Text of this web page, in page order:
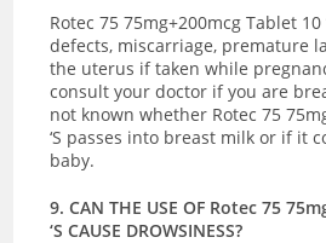
Rotec 75 75mg+200mcg Tablet 10
defects, miscarriage, premature
the uterus if taken while
consult your doctor if you are
not known whether Rotec 75
‘S passes into breast milk or if it
baby.
9. CAN THE USE OF Rotec 75
‘S CAUSE DROWSINESS?